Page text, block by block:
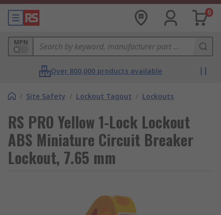
0
MPN
Over 800,000 products available
/ Site Safety / Lockout Tagout / Lockouts
RS PRO Yellow 1-Lock Lockout
ABS Miniature Circuit Breaker
Lockout, 7.65 mm